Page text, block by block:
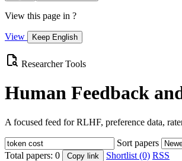
View this page in ?
View Keep English
Researcher Tools
Human Feedback
A focused feed for RLHF, preference data,
Sort papers
Total papers: 0 Copy link Shortlist (0) RSS